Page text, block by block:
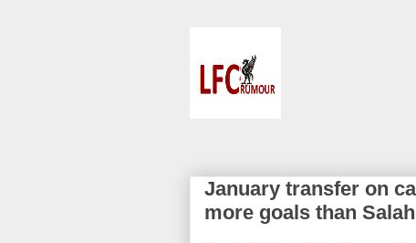
January transfer on
more goals than Salah